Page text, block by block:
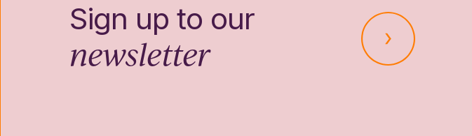
Sign up to our
newsletter